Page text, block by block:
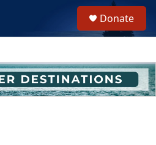
h
u
e
Donate